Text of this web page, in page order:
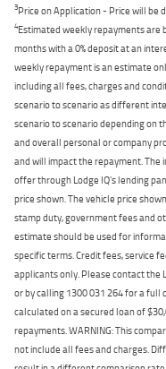
3Price on Application - Price will be
4Estimated weekly repayments are
months with a 0% deposit at an
weekly repayment is an estimate
including all fees, charges and
scenario to scenario as different
scenario to scenario depending on
and overall personal or company
and will impact the repayment.
offer through Lodge IQ's lending
price shown. The vehicle price
stamp duty, government fees and
estimate should be used for
specific terms. Credit fees, service
applicants only. Please contact the
or by calling 1300 031 264 for a full
calculated on a secured loan of
repayments. WARNING: This
not include all fees and charges.